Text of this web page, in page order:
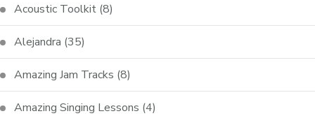
Acoustic Toolkit (8)
Alejandra (35)
Amazing Jam Tracks (8)
Amazing Singing Lessons (4)